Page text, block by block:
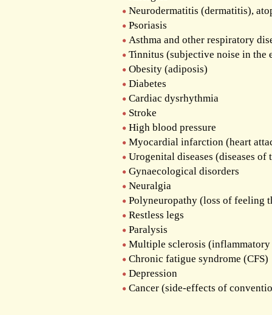
Neurodermatitis (dermatitis),
Psoriasis
Asthma and other respiratory
Tinnitus (subjective noise in the
Obesity (adiposis)
Diabetes
Cardiac dysrhythmia
Stroke
High blood pressure
Myocardial infarction (heart
Urogenital diseases (diseases
Gynaecological disorders
Neuralgia
Polyneuropathy (loss of feeling
Restless legs
Paralysis
Multiple sclerosis (inflammatory
Chronic fatigue syndrome (CFS)
Depression
Cancer (side-effects of